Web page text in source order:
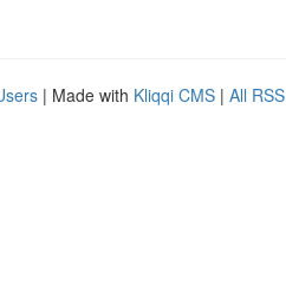
| Made with Kliqqi CMS | All